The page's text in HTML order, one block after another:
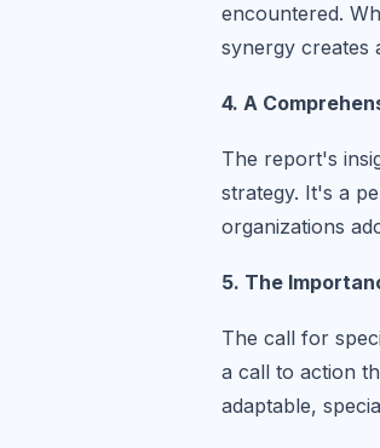
encountered.
synergy creates
4. A
The report's
strategy. It's a
organizations
5. The
The call for
a call to action
adaptable,